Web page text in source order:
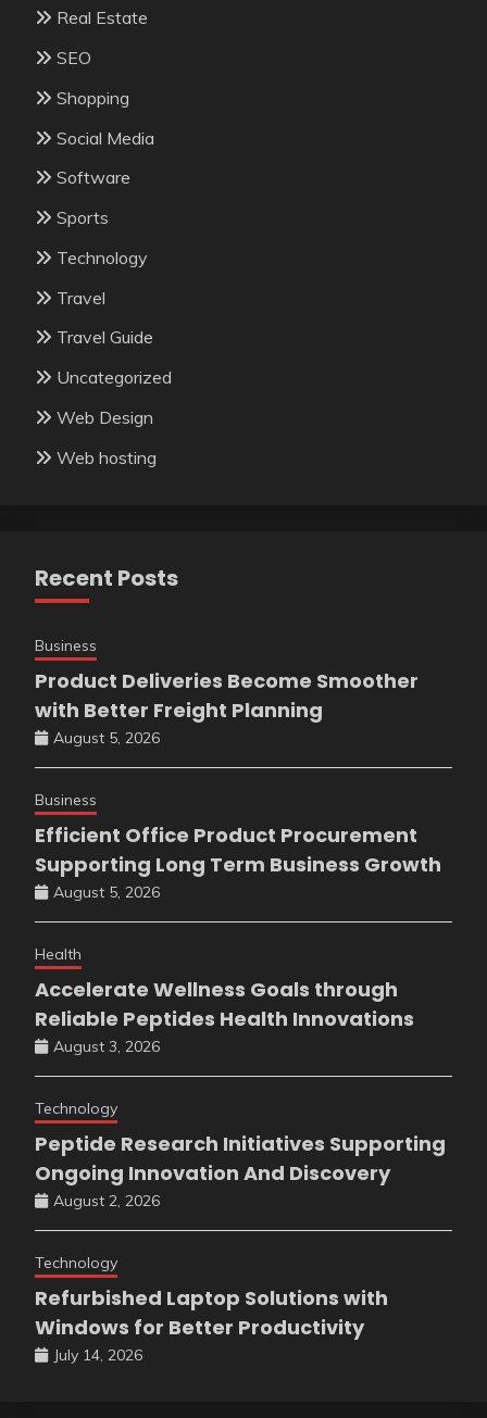
Real Estate
SEO
Shopping
Social Media
Software
Sports
Technology
Travel
Travel Guide
Uncategorized
Web Design
Web hosting
Recent Posts
Business
Product Deliveries Become Smoother
with Better Freight Planning
August 5, 2026
Business
Efficient Office Product Procurement
Supporting Long Term Business Growth
August 5, 2026
Health
Accelerate Wellness Goals through
Reliable Peptides Health Innovations
August 3, 2026
Technology
Peptide Research Initiatives Supporting
Ongoing Innovation And Discovery
August 2, 2026
Technology
Refurbished Laptop Solutions with
Windows for Better Productivity
July 14, 2026